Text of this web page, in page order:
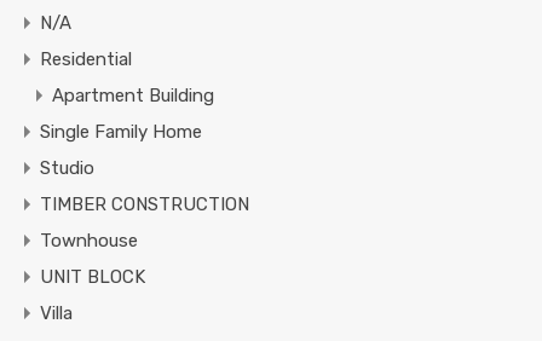
N/A
Residential
Apartment Building
Single Family Home
Studio
TIMBER CONSTRUCTION
Townhouse
UNIT BLOCK
Villa